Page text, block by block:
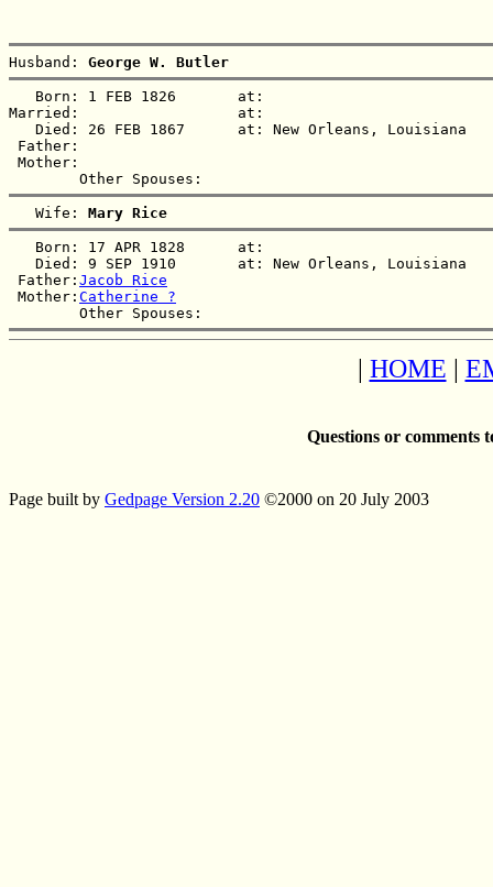
Husband: George W. Butler
   Born: 1 FEB 1826       at:
Married:                  at:
   Died: 26 FEB 1867      at: New Orleans, Louisiana
Father:
Mother:
   Wife:
Mary Rice
   Born: 17 APR 1828      at:
   Died: 9 SEP 1910       at: New Orleans, Louisiana
Father: Jacob Rice
Mother: Catherine ?
| HOME |
Questions or comments
Page built by Gedpage Version 2.20 ©2000 on 20 July 2003